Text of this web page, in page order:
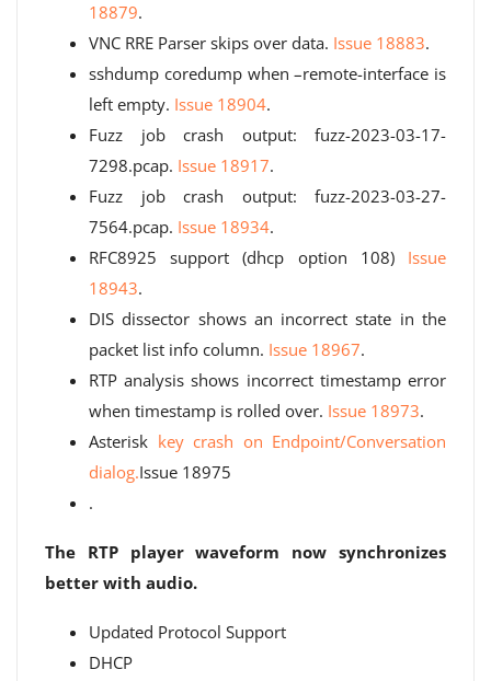
18879.
VNC RRE Parser skips over data. Issue 18883.
sshdump coredump when –remote-interface is
left empty. Issue 18904.
Fuzz job crash output: fuzz-2023-03-17-
7298.pcap. Issue 18917.
Fuzz job crash output: fuzz-2023-03-27-
7564.pcap. Issue 18934.
RFC8925 support (dhcp option 108) Issue
18943.
DIS dissector shows an incorrect state in the
packet list info column. Issue 18967.
RTP analysis shows incorrect timestamp error
when timestamp is rolled over. Issue 18973.
Asterisk key crash on Endpoint/Conversation
dialog.Issue 18975
.
The RTP player waveform now synchronizes
better with audio.
Updated Protocol Support
DHCP